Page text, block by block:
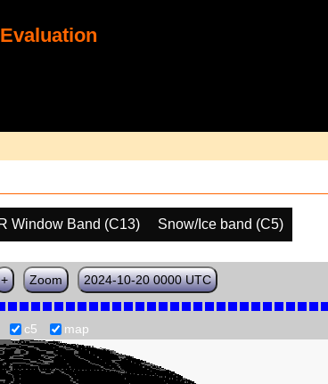
IR Window Band (C13) Snow/Ice band (C5)
+ Zoom 2024-10-20 0000 UTC
c5 map